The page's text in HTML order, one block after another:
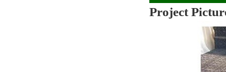
Project